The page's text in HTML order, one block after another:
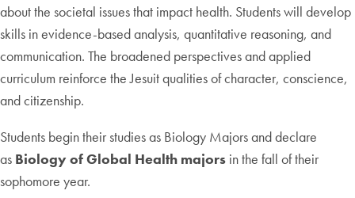
about the societal issues that impact health. Students will develop
skills in evidence-based analysis, quantitative reasoning, and
communication. The broadened perspectives and applied
curriculum reinforce the Jesuit qualities of character, conscience,
and citizenship.
Students begin their studies as Biology Majors and declare
as Biology of Global Health majors in the fall of their
sophomore year.